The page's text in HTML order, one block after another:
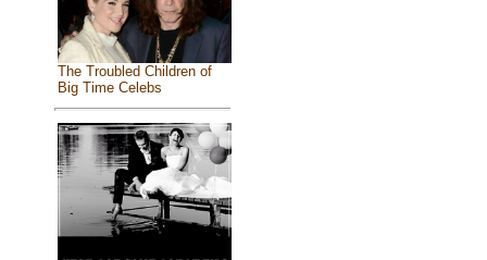
The Troubled Children of
Big Time Celebs